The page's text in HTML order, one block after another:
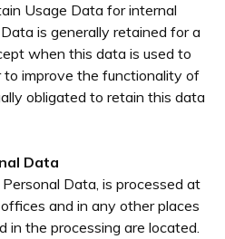
Usage Data for internal
is generally retained for a
when this data is used to
improve the functionality of
obligated to retain this data
Data
Data, is processed at
and in any other places
in the processing are located.